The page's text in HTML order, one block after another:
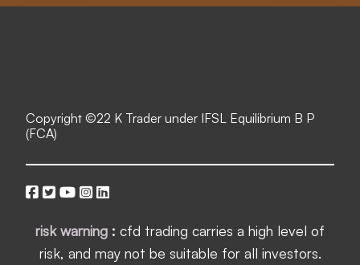
Copyright ©22 K Trader under IFSL Equilibrium B P
(FCA)
risk warning : cfd trading carries a high level of
risk, and may not be suitable for all investors.